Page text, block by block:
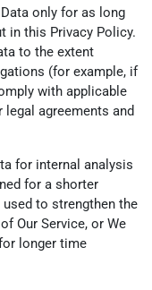
only for as long
in this Privacy Policy.
to the extent
(for example, if
with applicable
legal agreements and
for internal analysis
for a shorter
to strengthen the
Our Service, or We
longer time